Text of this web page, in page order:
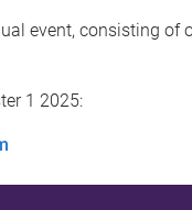
event, consisting
1 2025: